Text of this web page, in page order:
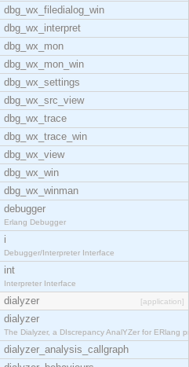
dbg_wx_filedialog_win
dbg_wx_interpret
dbg_wx_mon
dbg_wx_mon_win
dbg_wx_settings
dbg_wx_src_view
dbg_wx_trace
dbg_wx_trace_win
dbg_wx_view
dbg_wx_win
dbg_wx_winman
debugger
Erlang Debugger
i
Debugger/Interpreter Interface
int
Interpreter Interface
dialyzer [application]
dialyzer
The Dialyzer, a DIscrepancy AnalYZer for ERlang pr
dialyzer_analysis_callgraph